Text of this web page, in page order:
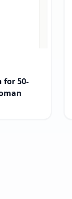
for 50-